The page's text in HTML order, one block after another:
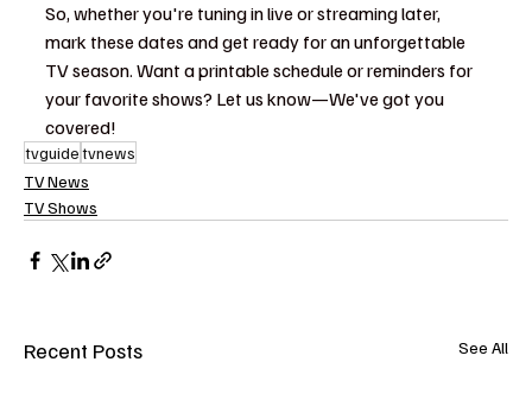
So, whether you're tuning in live or streaming later,
mark these dates and get ready for an unforgettable
TV season. Want a printable schedule or reminders for
your favorite shows? Let us know—We've got you
covered!
tvguidetvnews
TV News
TV Shows
Recent Posts See All